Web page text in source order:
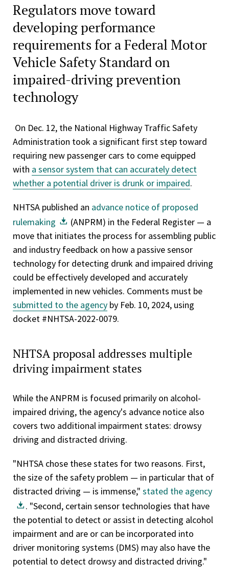
Regulators move toward
developing performance
requirements for a Federal Motor
Vehicle Safety Standard on
impaired-driving prevention
technology
On Dec. 12, the National Highway Traffic Safety
Administration took a significant first step toward
requiring new passenger cars to come equipped
with a sensor system that can accurately detect
whether a potential driver is drunk or impaired.
NHTSA published an advance notice of proposed
rulemaking
(ANPRM) in the Federal Register — a
move that initiates the process for assembling public
and industry feedback on how a passive sensor
technology for detecting drunk and impaired driving
could be effectively developed and accurately
implemented in new vehicles. Comments must be
submitted to the agency by Feb. 10, 2024, using
docket #NHTSA-2022-0079.
NHTSA proposal addresses multiple
driving impairment states
While the ANPRM is focused primarily on alcohol-
impaired driving, the agency's advance notice also
covers two additional impairment states: drowsy
driving and distracted driving.
"NHTSA chose these states for two reasons. First,
the size of the safety problem — in particular that of
distracted driving — is immense," stated the agency
. "Second, certain sensor technologies that have
the potential to detect or assist in detecting alcohol
impairment and are or can be incorporated into
driver monitoring systems (DMS) may also have the
potential to detect drowsy and distracted driving."